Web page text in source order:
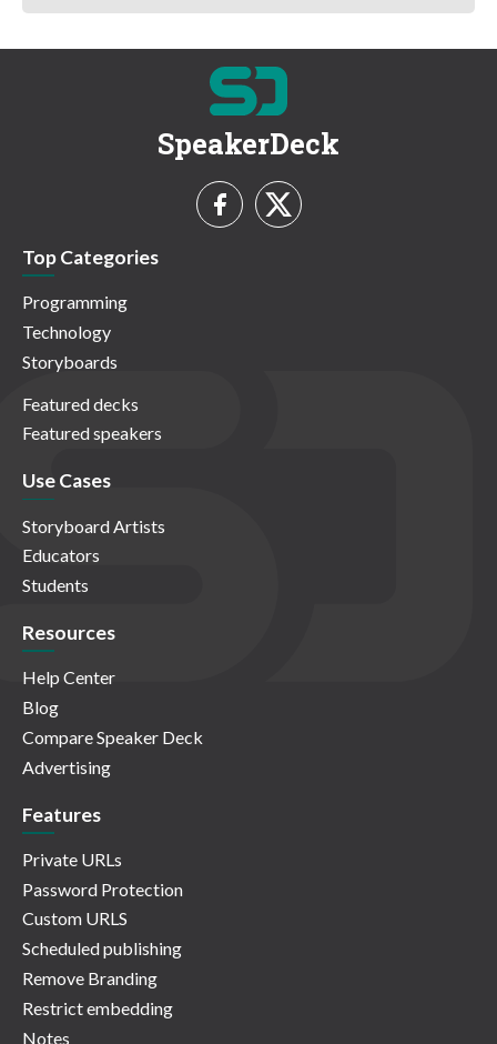
SpeakerDeck
Top Categories
Programming
Technology
Storyboards
Featured decks
Featured speakers
Use Cases
Storyboard Artists
Educators
Students
Resources
Help Center
Blog
Compare Speaker Deck
Advertising
Features
Private URLs
Password Protection
Custom URLS
Scheduled publishing
Remove Branding
Restrict embedding
Notes